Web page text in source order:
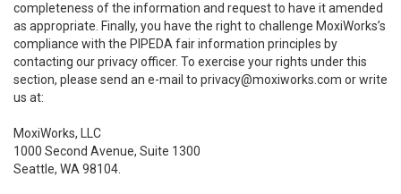
completeness of the information and request to have it amended
as appropriate. Finally, you have the right to challenge MoxiWorks’s
compliance with the PIPEDA fair information principles by
contacting our privacy officer. To exercise your rights under this
section, please send an e-mail to privacy@moxiworks.com or write
us at:
MoxiWorks, LLC
1000 Second Avenue, Suite 1300
Seattle, WA 98104.